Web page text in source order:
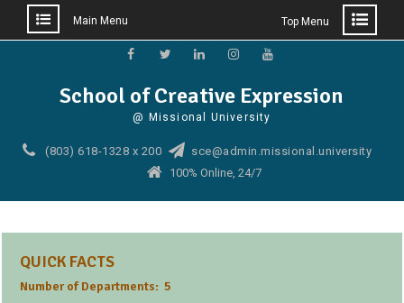
Main Menu Top Menu
School of Creative Expression
@ Missional University
(803) 618-1328 x 200
sce@admin.missional.university
100% Online, 24/7
QUICK FACTS
Number of Departments: 5